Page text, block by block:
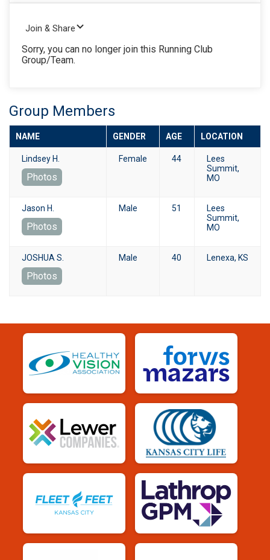
Join & Share
Sorry, you can no longer join this Running Club
Group/Team.
Group Members
NAME GENDER AGE LOCATION
Lindsey H.
Photos
Female 44
Lees
Summit,
MO
Jason H.
Photos
Male 51
Lees
Summit,
MO
JOSHUA S.
Photos
Male 40 Lenexa, KS